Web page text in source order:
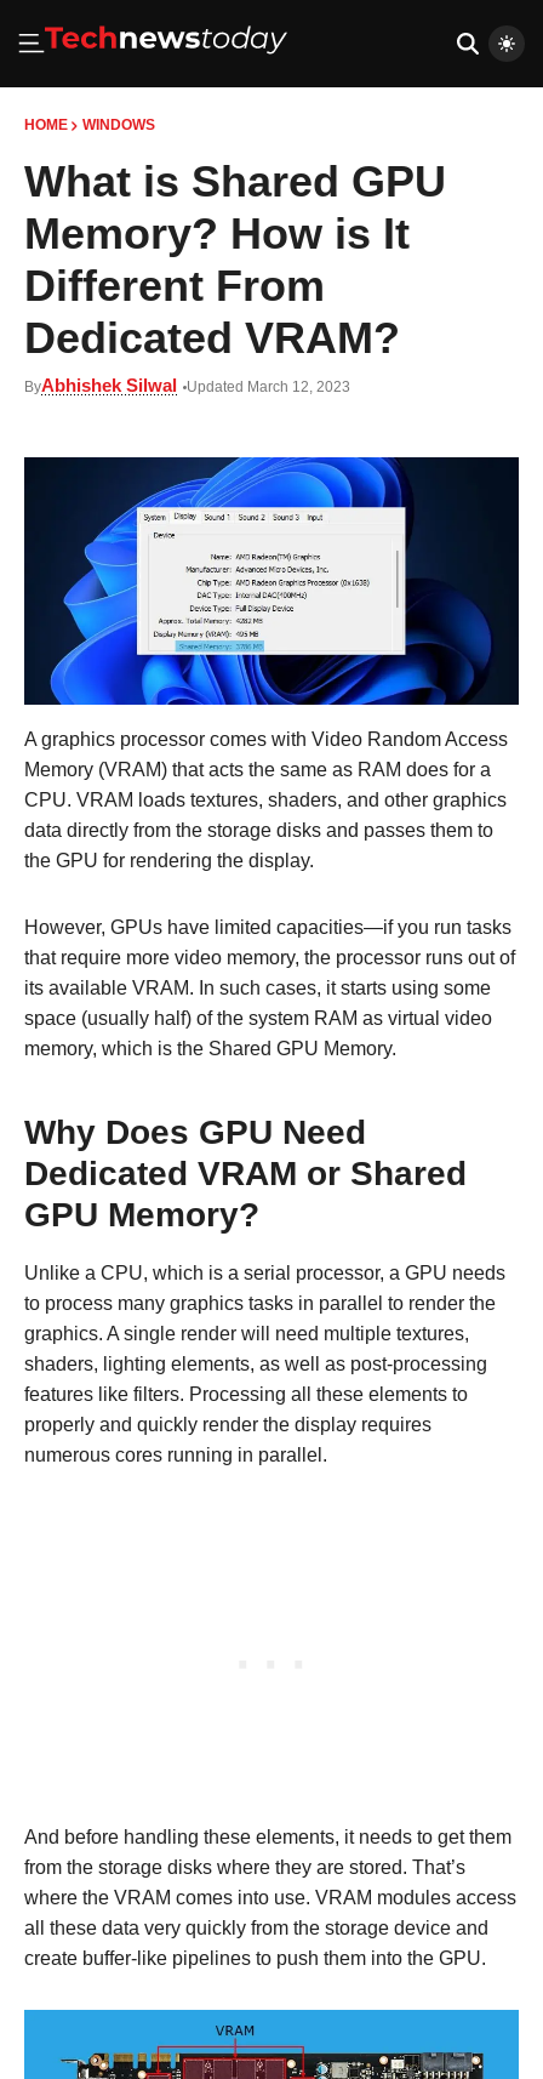
HOME WINDOWS
What is Shared GPU
Memory? How is It
Different From
Dedicated VRAM?
ByAbhishek Silwal Updated March 12, 2023
A graphics processor comes with Video Random Access
Memory (VRAM) that acts the same as RAM does for a
CPU. VRAM loads textures, shaders, and other graphics
data directly from the storage disks and passes them to
the GPU for rendering the display.
However, GPUs have limited capacities—if you run tasks
that require more video memory, the processor runs out of
its available VRAM. In such cases, it starts using some
space (usually half) of the system RAM as virtual video
memory, which is the Shared GPU Memory.
Why Does GPU Need
Dedicated VRAM or Shared
GPU Memory?
Unlike a CPU, which is a serial processor, a GPU needs
to process many graphics tasks in parallel to render the
graphics. A single render will need multiple textures,
shaders, lighting elements, as well as post-processing
features like filters. Processing all these elements to
properly and quickly render the display requires
numerous cores running in parallel.
And before handling these elements, it needs to get them
from the storage disks where they are stored. That’s
where the VRAM comes into use. VRAM modules access
all these data very quickly from the storage device and
create buffer-like pipelines to push them into the GPU.